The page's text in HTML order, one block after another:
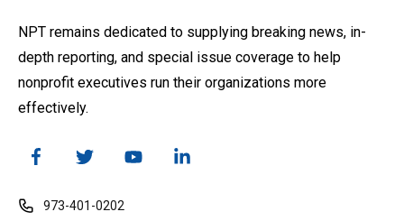
NPT remains dedicated to supplying breaking news, in-
depth reporting, and special issue coverage to help
nonprofit executives run their organizations more
effectively.
973-401-0202